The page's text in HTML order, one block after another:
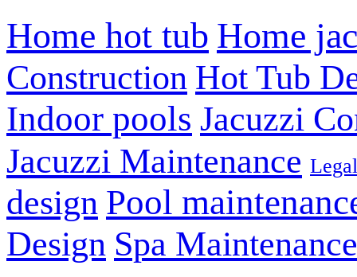
Home hot tub Home
Construction Hot Tub
Indoor pools Jacuzzi
Jacuzzi Maintenance Legal
design Pool
Design Spa Maintenance